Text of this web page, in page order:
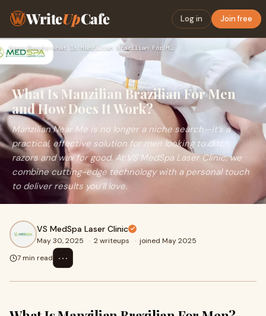
WriteUpCafe Log in Join free
Home›Beauty› What Is Manzilian Brazilian For Men and How Does It Work?
What Is Manzilian Brazilian For Men
and How Does It Work?
Manzilian Near Me is no longer a niche search—it’s a
practical, effective solution for men looking to ditch
razors and wax for good. At VS MedSpa Laser Clinic, we
combine cutting-edge technology with a personal touch
to deliver results you’ll love.
VS MedSpa Laser Clinic
May 30, 2025 · 2 writeups · joined May 2025
7 min read
⋯